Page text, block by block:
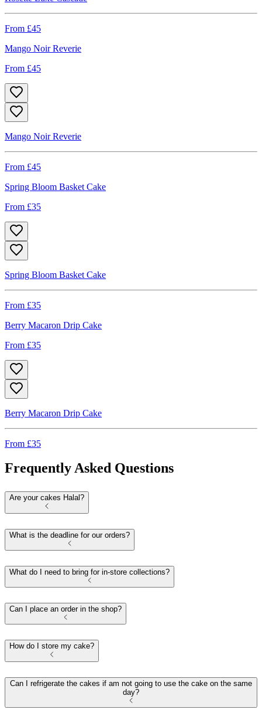
From £45
Mango Noir Reverie
From £45
Mango Noir Reverie
From £45
Spring Bloom Basket Cake
From £35
Spring Bloom Basket Cake
From £35
Berry Macaron Drip Cake
From £35
Berry Macaron Drip Cake
From £35
Frequently Asked Questions
Are your cakes Halal?
What is the deadline for our orders?
What do I need to bring for in-store collections?
Can I place an order in the shop?
How do I store my cake?
Can I refrigerate the cakes if am not going to use the cake on the same
day?